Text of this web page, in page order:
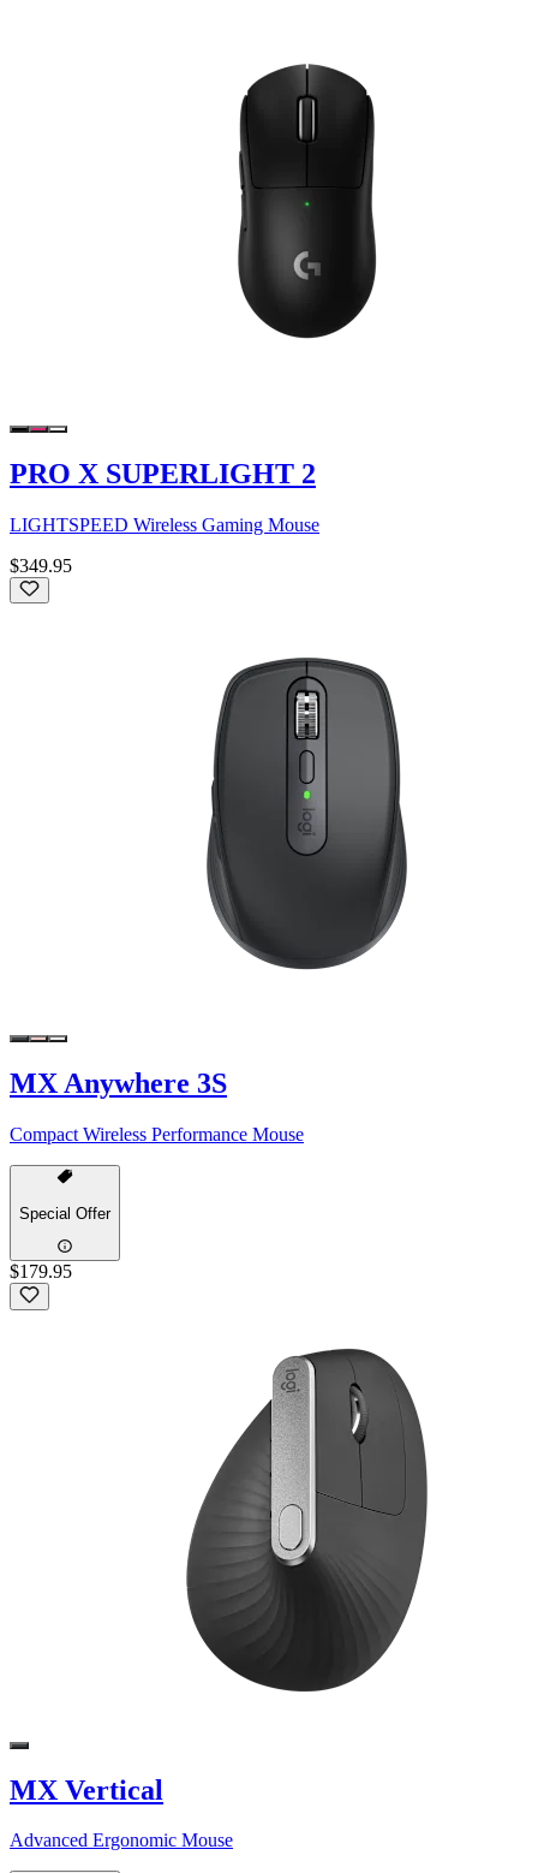
PRO X SUPERLIGHT 2
LIGHTSPEED Wireless Gaming Mouse
$349.95
MX Anywhere 3S
Compact Wireless Performance Mouse
Special Offer
$179.95
MX Vertical
Advanced Ergonomic Mouse